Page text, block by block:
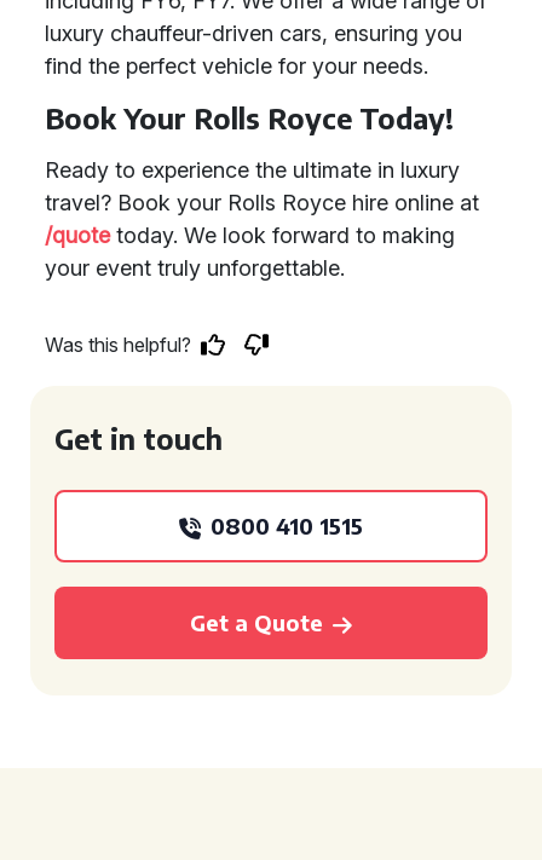
luxury chauffeur-driven cars, ensuring you
find the perfect vehicle for your needs.
Book Your Rolls Royce Today!
Ready to experience the ultimate in luxury
travel? Book your Rolls Royce hire online at
/quotetoday. We look forward to making
your event truly unforgettable.
Was this helpful?
Get in touch
0800 410 1515
Get a Quote